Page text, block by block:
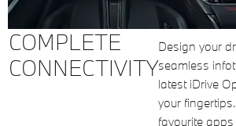
COMPLETE
CONNECTIVITY
Design your
seamless
latest iDrive
your
favourite